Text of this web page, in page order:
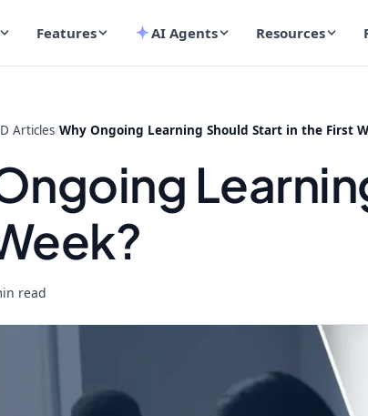
Features AI Agents Resources
Articles/Why Ongoing Learning Should Start in the First
read